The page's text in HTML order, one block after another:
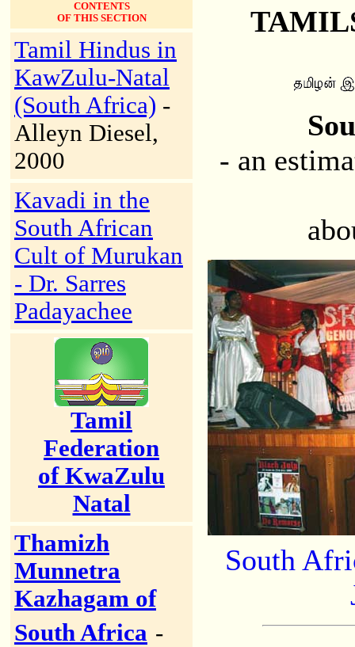
CONTENTS
OF THIS SECTION
Tamil Hindus in
KawZulu-Natal
(South Africa) -
Alleyn Diesel,
2000
Kavadi in the
South African
Cult of Murukan
- Dr. Sarres
Padayachee
Tamil
Federation
of KwaZulu
Natal
Thamizh
Munnetra
Kazhagam of
South Africa -
- an
South